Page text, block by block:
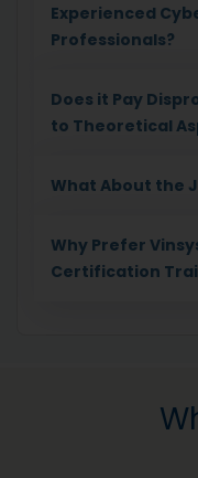
Experienced
Professionals?
Does it Pay
to Theoretical
What About the
Why Prefer
Certification